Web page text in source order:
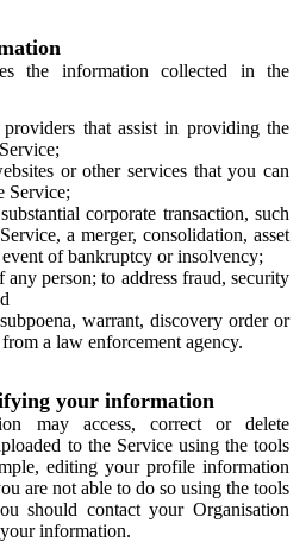
the information collected in the
that assist in providing the
or other services that you can
Service;
corporate transaction, such
a merger, consolidation, asset
of bankruptcy or insolvency;
any person; to address fraud, security
warrant, discovery order or
a law enforcement agency.
your information
may access, correct or delete
to the Service using the tools
editing your profile information
are not able to do so using the tools
should contact your Organisation
information.